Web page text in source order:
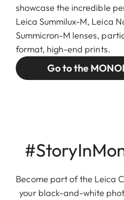
showcase the incredible
Leica Summilux-M, Leica
Summicron-M lenses,
format, high-end prints.
Go to the
Become part of the Leica
your black-and-white